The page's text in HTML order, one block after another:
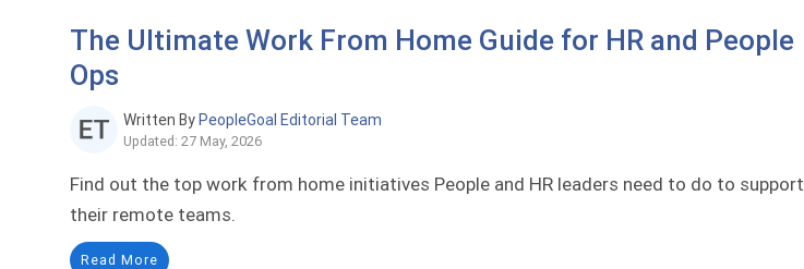
The Ultimate Work From Home Guide for HR and People
Ops
Written By PeopleGoal Editorial Team
Updated: 27 May, 2026
Find out the top work from home initiatives People and HR leaders need to do to support
their remote teams.
Read More